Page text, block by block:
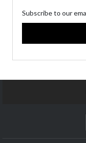
Subscribe to our